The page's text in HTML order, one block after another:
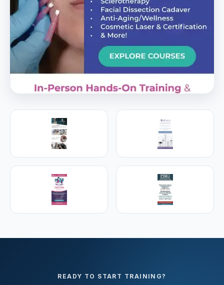
Empire Medical Training
25+ years training physicians, NPs, PAs and RNs in
aesthetic & regenerative medicine.
Visit Empire Medical Training
READY TO START TRAINING?